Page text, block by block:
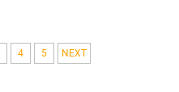
4 5 NEXT